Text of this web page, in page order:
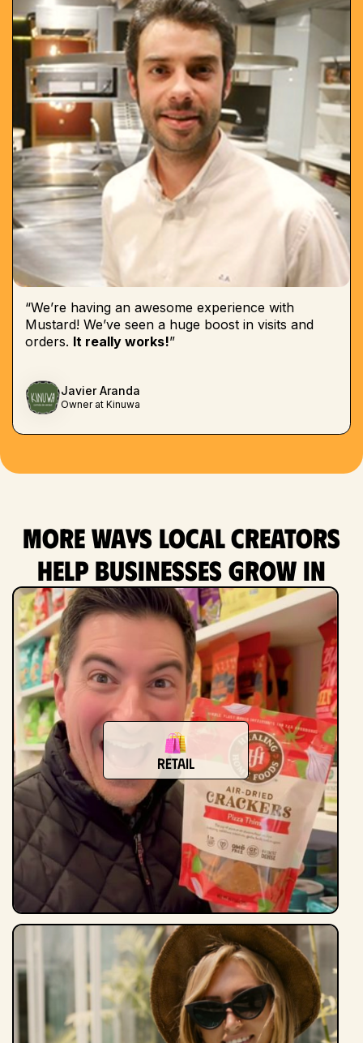
“We’re having an awesome experience with
Mustard! We’ve seen a huge boost in visits and
orders. It really works!”
Javier Aranda
Owner at Kinuwa
More ways local creators
help businesses grow in
Retail